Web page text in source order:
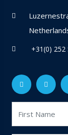
+31(0) 252